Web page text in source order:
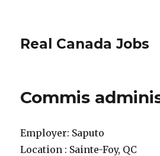
Real Canada Jobs
Commis
Employer: Saputo
Location : Sainte-Foy, QC